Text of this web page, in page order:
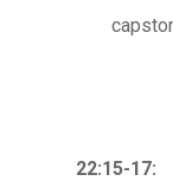
22:15-